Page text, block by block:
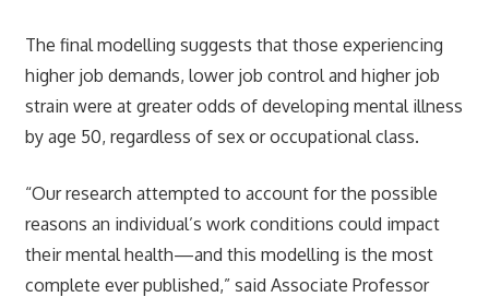
The final modelling suggests that those experiencing
higher job demands, lower job control and higher job
strain were at greater odds of developing mental illness
by age 50, regardless of sex or occupational class.
“Our research attempted to account for the possible
reasons an individual’s work conditions could impact
their mental health—and this modelling is the most
complete ever published,” said Associate Professor